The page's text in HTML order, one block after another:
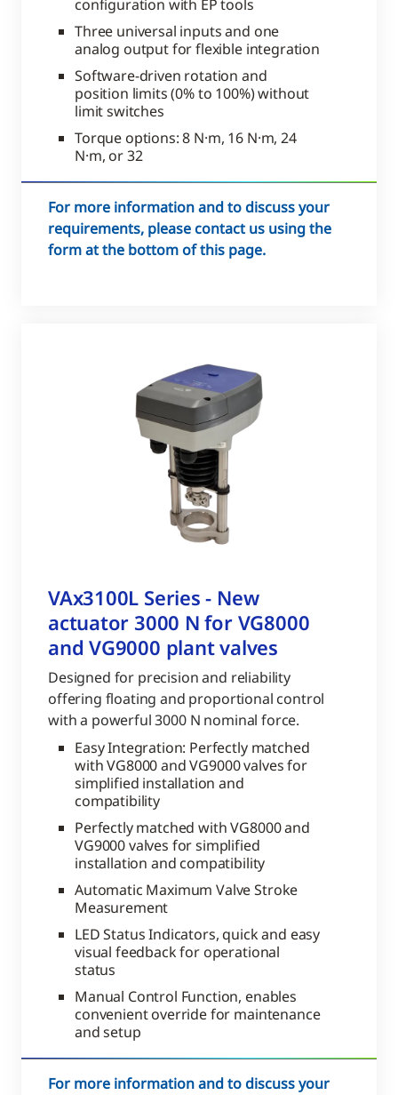
configuration with EP tools
Three universal inputs and one
analog output for flexible integration
Software-driven rotation and
position limits (0% to 100%) without
limit switches
Torque options: 8 N·m, 16 N·m, 24
N·m, or 32
For more information and to discuss your
requirements, please contact us using the
form at the bottom of this page.
VAx3100L Series - New
actuator 3000 N for VG8000
and VG9000 plant valves
Designed for precision and reliability
offering floating and proportional control
with a powerful 3000 N nominal force.
Easy Integration: Perfectly matched
with VG8000 and VG9000 valves for
simplified installation and
compatibility
Perfectly matched with VG8000 and
VG9000 valves for simplified
installation and compatibility
Automatic Maximum Valve Stroke
Measurement
LED Status Indicators, quick and easy
visual feedback for operational
status
Manual Control Function, enables
convenient override for maintenance
and setup
For more information and to discuss your